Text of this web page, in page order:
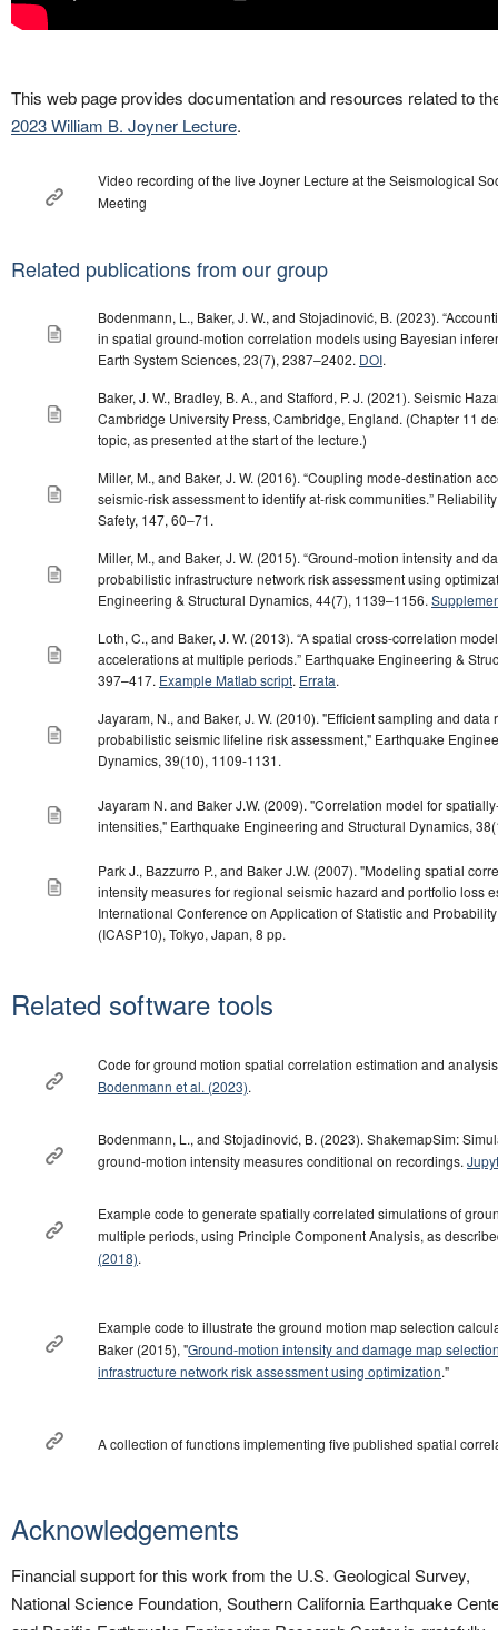
This web page provides documentation and resources related to
2023 William B. Joyner Lecture.
Video recording of the live Joyner Lecture at the Seismological
Meeting
Related publications from our group
Bodenmann, L., Baker, J. W., and Stojadinović, B. (2023).
in spatial ground-motion correlation models using Bayesian
Earth System Sciences, 23(7), 2387–2402. DOI.
Baker, J. W., Bradley, B. A., and Stafford, P. J. (2021). Seismic
Cambridge University Press, Cambridge, England. (Chapter 11
topic, as presented at the start of the lecture.)
Miller, M., and Baker, J. W. (2016). “Coupling mode-destination
seismic-risk assessment to identify at-risk communities.”
Safety, 147, 60–71.
Miller, M., and Baker, J. W. (2015). “Ground-motion intensity and
probabilistic infrastructure network risk assessment using
Engineering & Structural Dynamics, 44(7), 1139–1156.
Loth, C., and Baker, J. W. (2013). “A spatial cross-correlation
accelerations at multiple periods.” Earthquake Engineering &
397–417. Example Matlab script. Errata.
Jayaram, N., and Baker, J. W. (2010). "Efficient sampling and
probabilistic seismic lifeline risk assessment," Earthquake
Dynamics, 39(10), 1109-1131.
Jayaram N. and Baker J.W. (2009). "Correlation model for
intensities," Earthquake Engineering and Structural Dynamics,
Park J., Bazzurro P., and Baker J.W. (2007). "Modeling spatial
intensity measures for regional seismic hazard and portfolio loss
International Conference on Application of Statistic and
(ICASP10), Tokyo, Japan, 8 pp.
Related software tools
Code for ground motion spatial correlation estimation and
Bodenmann et al. (2023).
Bodenmann, L., and Stojadinović, B. (2023). ShakemapSim:
ground-motion intensity measures conditional on recordings.
Example code to generate spatially correlated simulations of
multiple periods, using Principle Component Analysis, as
(2018).
Example code to illustrate the ground motion map selection
Baker (2015), "Ground-motion intensity and damage map
infrastructure network risk assessment using optimization."
A collection of functions implementing five published spatial
Acknowledgements
Financial support for this work from the U.S. Geological Survey,
National Science Foundation, Southern California Earthquake